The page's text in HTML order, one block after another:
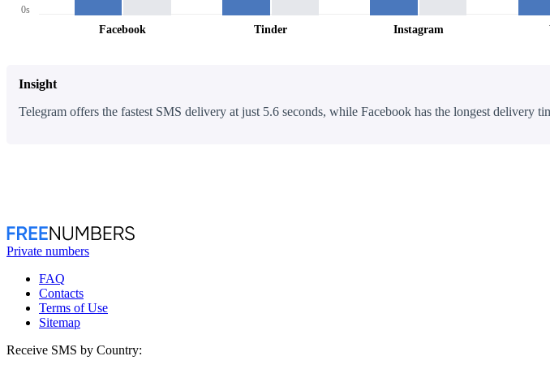
0s
Facebook Tinder Instagram
Insight
Telegram offers the fastest SMS delivery at just 5.6 seconds, while Facebook has the longest delivery
Private numbers
FAQ
Contacts
Terms of Use
Sitemap
Receive SMS by Country: